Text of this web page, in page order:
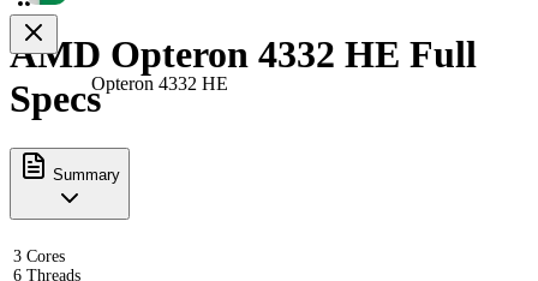
Opteron 4332 HE
AMD Opteron 4332 HE Full
Specs
Summary
3 Cores
6 Threads